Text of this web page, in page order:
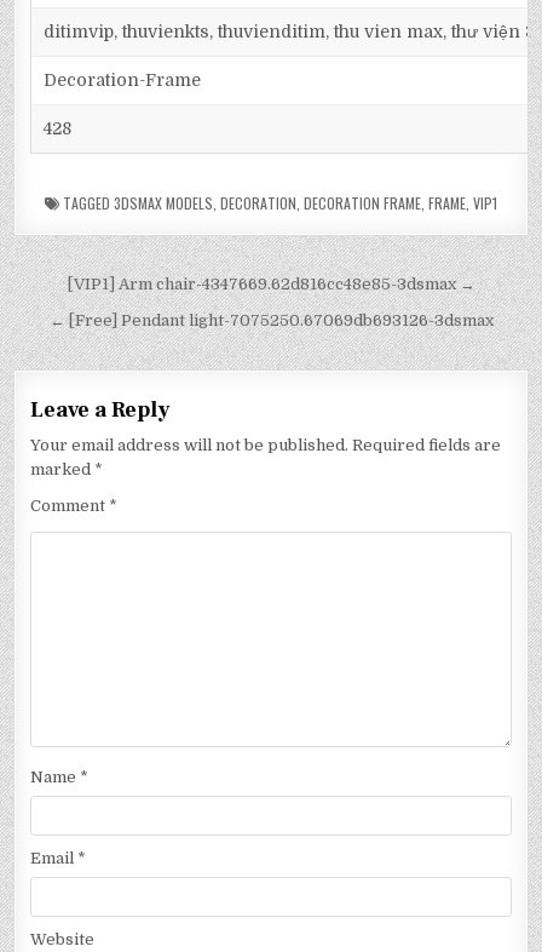
ditimvip, thuvienkts, thuvienditim, thu vien max, thư viện
Decoration-Frame
428
TAGGED 3DSMAX MODELS DECORATION DECORATION FRAME FRAME VIP1
[VIP1] Arm chair-4347669.62d816cc48e85-3dsmax →
← [Free] Pendant light-7075250.67069db693126-3dsmax
Leave a Reply
Your email address will not be published. Required fields are
marked *
Comment *
Name *
Email *
Website